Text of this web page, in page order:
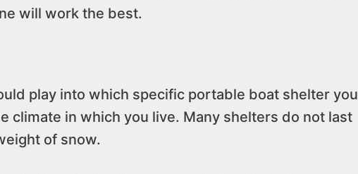
will work the best.
play into which specific portable boat shelter you
climate in which you live. Many shelters do not last
of snow.